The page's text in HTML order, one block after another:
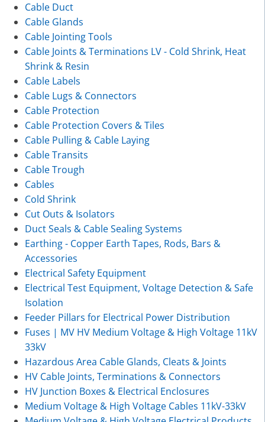
Cable Duct
Cable Glands
Cable Jointing Tools
Cable Joints & Terminations LV - Cold Shrink, Heat
Shrink & Resin
Cable Labels
Cable Lugs & Connectors
Cable Protection
Cable Protection Covers & Tiles
Cable Pulling & Cable Laying
Cable Transits
Cable Trough
Cables
Cold Shrink
Cut Outs & Isolators
Duct Seals & Cable Sealing Systems
Earthing - Copper Earth Tapes, Rods, Bars &
Accessories
Electrical Safety Equipment
Electrical Test Equipment, Voltage Detection & Safe
Isolation
Feeder Pillars for Electrical Power Distribution
Fuses | MV HV Medium Voltage & High Voltage 11kV
33kV
Hazardous Area Cable Glands, Cleats & Joints
HV Cable Joints, Terminations & Connectors
HV Junction Boxes & Electrical Enclosures
Medium Voltage & High Voltage Cables 11kV-33kV